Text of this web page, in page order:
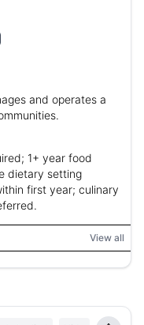
and operates a
1+ year food
dietary setting
first year; culinary
View all